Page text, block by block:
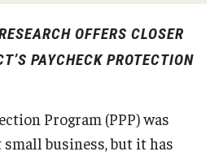
OFFERS CLOSER
PAYCHECK PROTECTION
Program (PPP) was
business, but it has